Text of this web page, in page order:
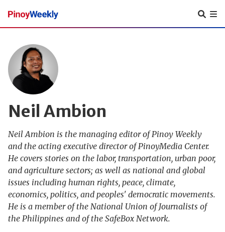
Pinoy
Weekly
Neil Ambion
Neil Ambion is the managing editor of Pinoy Weekly
and the acting executive director of PinoyMedia Center.
He covers stories on the labor, transportation, urban poor,
and agriculture sectors; as well as national and global
issues including human rights, peace, climate,
economics, politics, and peoples' democratic movements.
He is a member of the National Union of Journalists of
the Philippines and of the SafeBox Network.